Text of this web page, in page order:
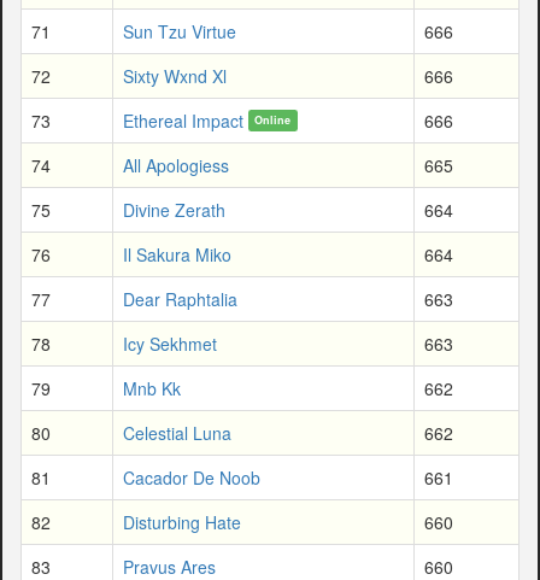
71
Sun Tzu Virtue
666
72
Sixty Wxnd Xl
666
73
Ethereal Impact Online
666
74
All Apologiess
665
75
Divine Zerath
664
76
Il Sakura Miko
664
77
Dear Raphtalia
663
78
Icy Sekhmet
663
79
Mnb Kk
662
80
Celestial Luna
662
81
Cacador De Noob
661
82
Disturbing Hate
660
83
Pravus Ares
660